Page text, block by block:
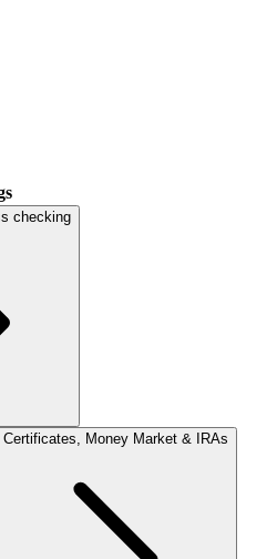
checking
Certificates, Money Market & IRAs